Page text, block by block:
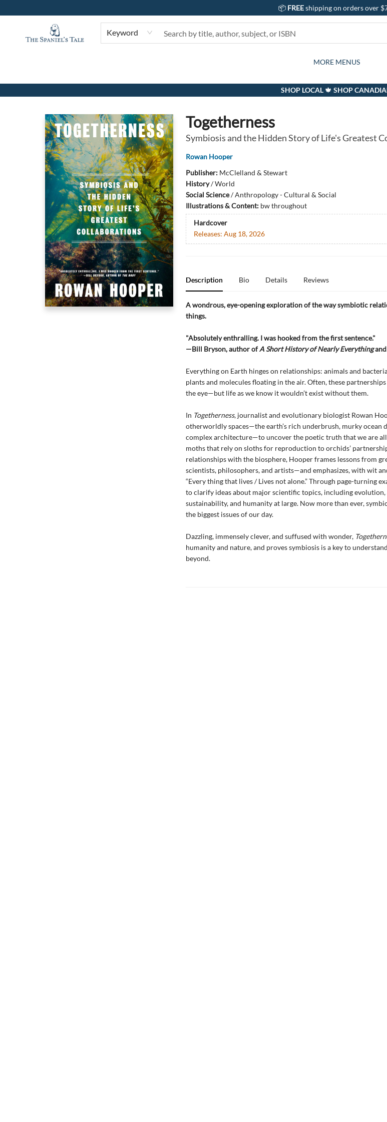
📦 FREEshipping on orders over
Keyword
BOOKS
KIDS
GIFTS AND ACTIVITIES
CARDS
SUBSCRIPTION BOX
GIFT CARDS
EVENTS
ABOUT
CONTACT & HOURS
MORE MENUS
The Spaniel's Tale Bookstore
SHOP LOCAL 🍁 SHOP
Togetherness
Symbiosis and the Hidden Story of Life's Greatest
Rowan Hooper
Publisher: McClelland & Stewart
History/World
Social Science/Anthropology - Cultural & Social
Illustrations & Content: bw throughout
Hardcover
Releases: Aug 18, 2026
Description Bio Details Reviews
A wondrous, eye-opening exploration of the way symbiotic
things.
"Absolutely enthralling. I was hooked from the first sentence."
—Bill Bryson, author ofA Short History of Nearly Everythingand
Everything on Earth hinges on relationships: animals and
plants and molecules floating in the air. Often, these
the eye—but life as we know it wouldn’t exist without them.
In Togetherness, journalist and evolutionary biologist Rowan
otherworldly spaces—the earth’s rich underbrush, murky ocean
complex architecture—to uncover the poetic truth that we are
moths that rely on sloths for reproduction to orchids’
relationships with the biosphere, Hooper frames lessons from
scientists, philosophers, and artists—and emphasizes, with wit
“Every thing that lives / Lives not alone.” Through page-turning
to clarify ideas about major scientific topics, including
sustainability, and humanity at large. Now more than ever,
the biggest issues of our day.
Dazzling, immensely clever, and suffused with wonder,
humanity and nature, and proves symbiosis is a key to
beyond.